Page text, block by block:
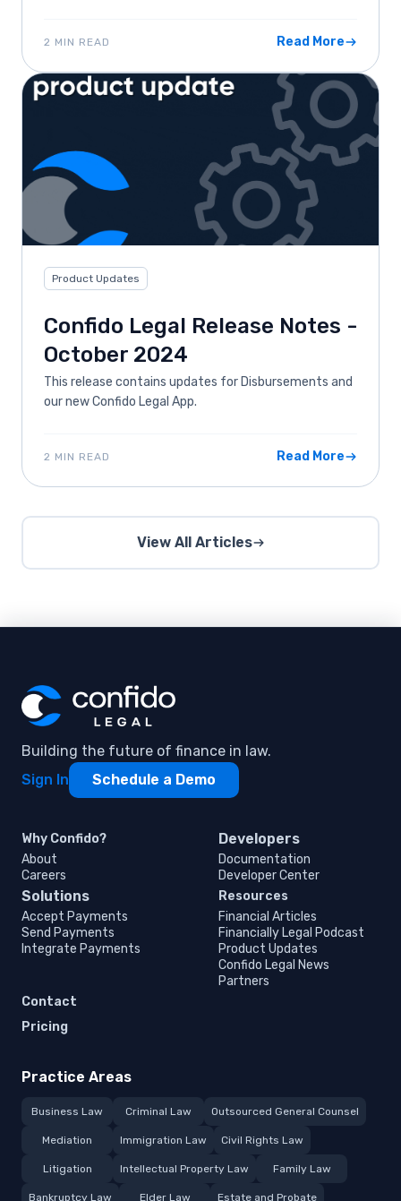
2 MIN READ Read More
Product Updates
Confido Legal Release Notes -
October 2024
This release contains updates for Disbursements and
our new Confido Legal App.
2 MIN READ Read More
View All Articles
Building the future of finance in law.
Sign In
Schedule a Demo
Why Confido?
About
Careers
Developers
Documentation
Developer Center
Solutions
Accept Payments
Send Payments
Integrate Payments
Resources
Financial Articles
Financially Legal Podcast
Product Updates
Confido Legal News
Partners
Contact
Pricing
Practice Areas
Business Law Criminal Law Outsourced General Counsel
Mediation Immigration Law Civil Rights Law
Litigation Intellectual Property Law Family Law
Bankruptcy Law Elder Law Estate and Probate